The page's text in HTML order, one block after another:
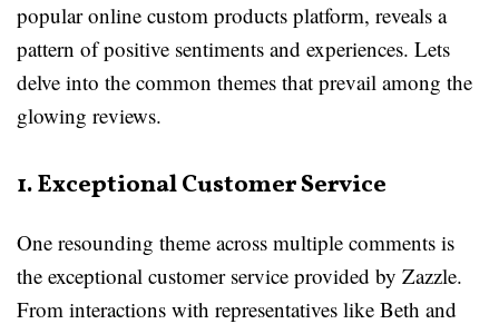
popular online custom products platform, reveals a
pattern of positive sentiments and experiences. Lets
delve into the common themes that prevail among the
glowing reviews.
1. Exceptional Customer Service
One resounding theme across multiple comments is
the exceptional customer service provided by Zazzle.
From interactions with representatives like Beth and